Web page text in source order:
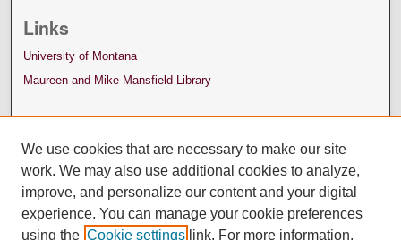
Links
University of Montana
Maureen and Mike Mansfield Library
We use cookies that are necessary to make our site
work. We may also use additional cookies to analyze,
improve, and personalize our content and your digital
experience. You can manage your cookie preferences
using the Cookie settings link. For more information,